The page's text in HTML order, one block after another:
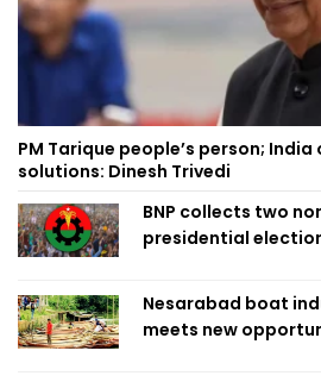
PM Tarique people’s person;
solutions: Dinesh Trivedi
BNP collects two
presidential
Nesarabad boat
meets new